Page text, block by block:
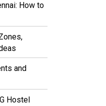
How to
and
Hostel